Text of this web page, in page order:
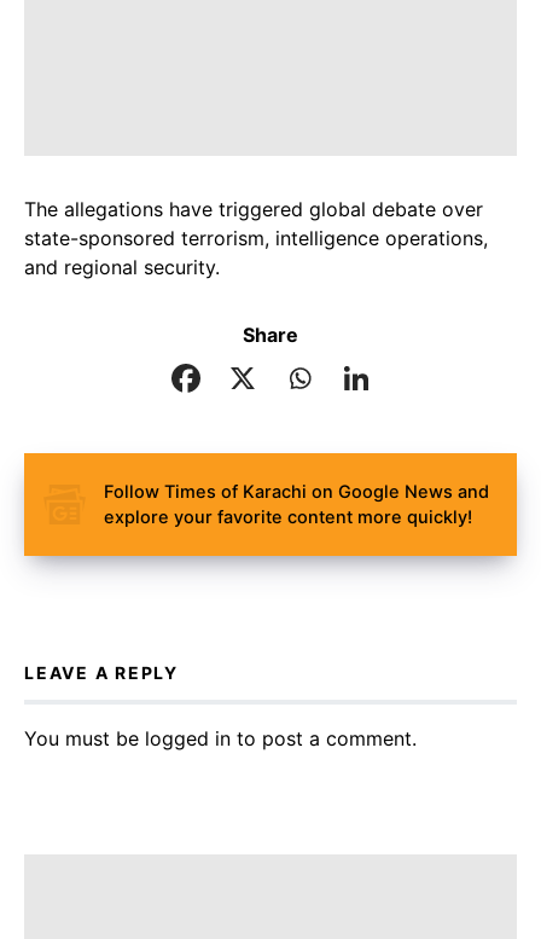
The allegations have triggered global debate over
state-sponsored terrorism, intelligence operations,
and regional security.
Share
Follow Times of Karachi on Google News and
explore your favorite content more quickly!
LEAVE A REPLY
You must be logged in to post a comment.